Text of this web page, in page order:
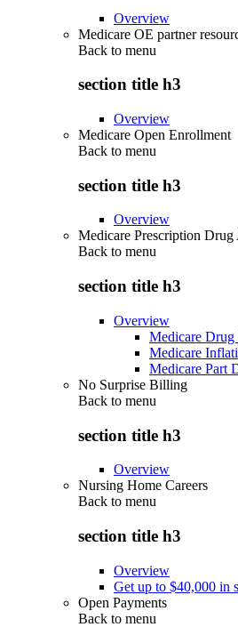
Overview
Medicare OE partner
Back to menu
section title h3
Overview
Medicare Open Enrollment
Back to menu
section title h3
Overview
Medicare Prescription
Back to menu
section title h3
Overview
Medicare Drug
Medicare
Medicare Part
No Surprise Billing
Back to menu
section title h3
Overview
Nursing Home Careers
Back to menu
section title h3
Overview
Get up to $40,000 in
Open Payments
Back to menu